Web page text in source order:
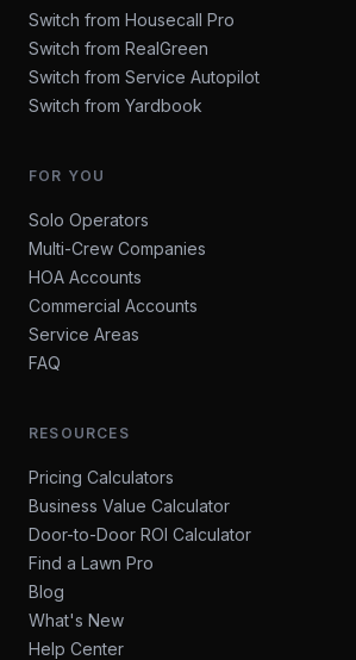
Switch from Housecall Pro
Switch from RealGreen
Switch from Service Autopilot
Switch from Yardbook
FOR YOU
Solo Operators
Multi-Crew Companies
HOA Accounts
Commercial Accounts
Service Areas
FAQ
RESOURCES
Pricing Calculators
Business Value Calculator
Door-to-Door ROI Calculator
Find a Lawn Pro
Blog
What's New
Help Center